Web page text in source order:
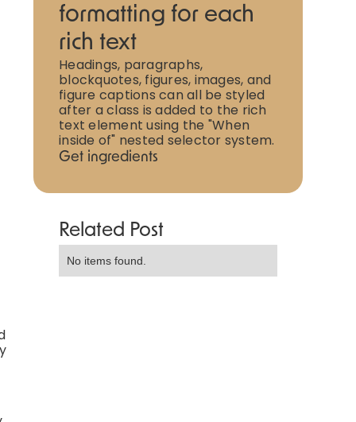
formatting for each
rich text
Headings, paragraphs,
blockquotes, figures, images, and
figure captions can all be styled
after a class is added to the rich
text element using the "When
inside of" nested selector system.
Get ingredients
Related Post
No items found.